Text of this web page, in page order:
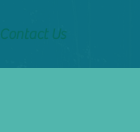
Contact Us